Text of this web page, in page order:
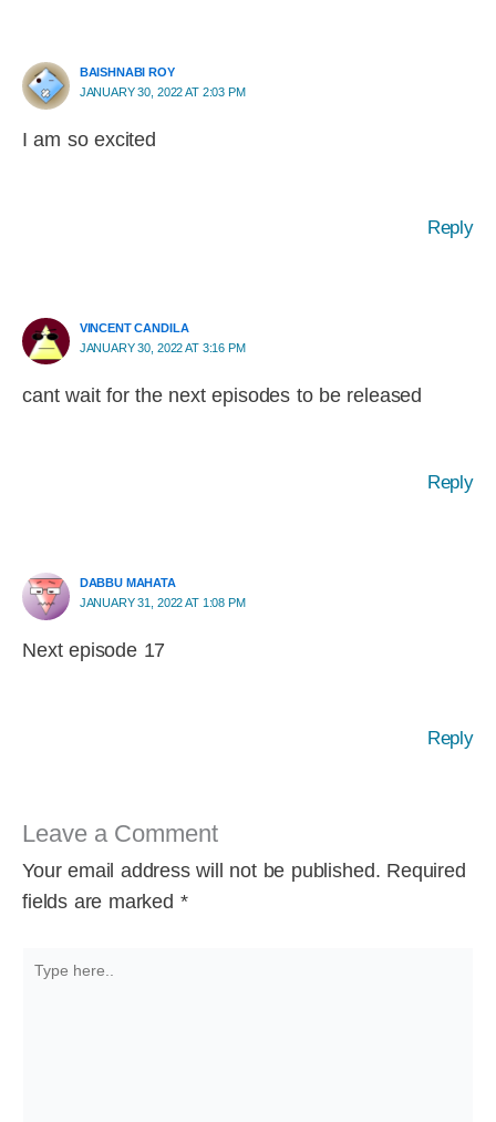
BAISHNABI ROY
JANUARY 30, 2022 AT 2:03 PM
I am so excited
Reply
VINCENT CANDILA
JANUARY 30, 2022 AT 3:16 PM
cant wait for the next episodes to be released
Reply
DABBU MAHATA
JANUARY 31, 2022 AT 1:08 PM
Next episode 17
Reply
Leave a Comment
Your email address will not be published. Required
fields are marked *
here..